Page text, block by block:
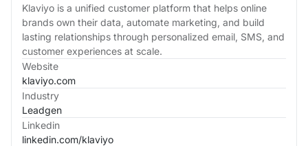
Klaviyo is a unified customer platform that helps online
brands own their data, automate marketing, and build
lasting relationships through personalized email, SMS, and
customer experiences at scale.
Website
klaviyo.com
Industry
Leadgen
Linkedin
linkedin.com/klaviyo